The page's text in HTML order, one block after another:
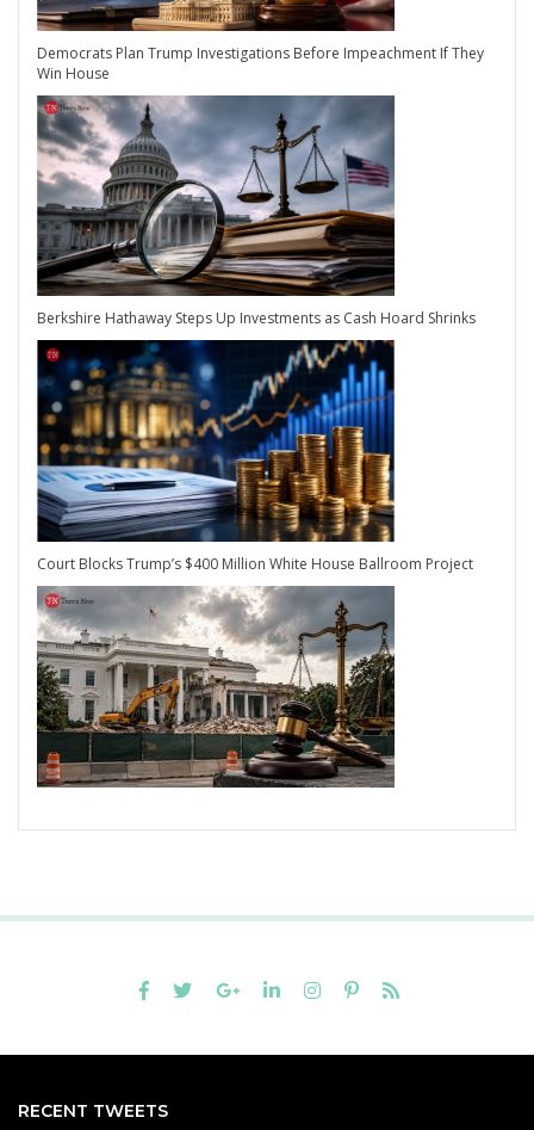
Democrats Plan Trump Investigations Before Impeachment If They
Win House
Berkshire Hathaway Steps Up Investments as Cash Hoard Shrinks
Court Blocks Trump’s $400 Million White House Ballroom Project
RECENT TWEETS